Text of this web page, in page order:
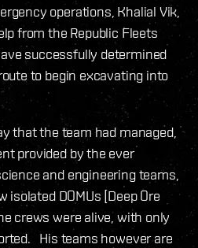
operations, Khalial Vik,
from the Republic Fleets
successfully determined
to begin excavating into
that the team had managed,
provided by the ever
and engineering teams,
DOMUs [Deep Ore
crews were alive, with only
His teams however are